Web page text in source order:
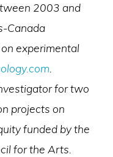
2003 and
Canada
experimental
.
for two
projects on
funded by the
for the Arts.